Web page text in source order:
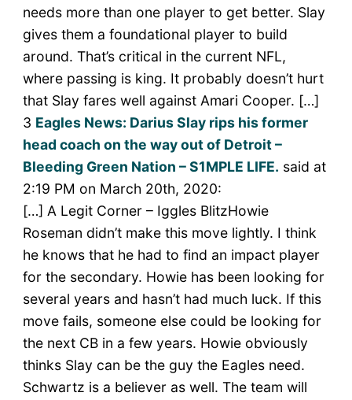
needs more than one player to get better. Slay
gives them a foundational player to build
around. That’s critical in the current NFL,
where passing is king. It probably doesn’t hurt
that Slay fares well against Amari Cooper. […]
3 Eagles News: Darius Slay rips his former
head coach on the way out of Detroit –
Bleeding Green Nation – S1MPLE LIFE. said at
2:19 PM on March 20th, 2020:
[…] A Legit Corner – Iggles BlitzHowie
Roseman didn’t make this move lightly. I think
he knows that he had to find an impact player
for the secondary. Howie has been looking for
several years and hasn’t had much luck. If this
move fails, someone else could be looking for
the next CB in a few years. Howie obviously
thinks Slay can be the guy the Eagles need.
Schwartz is a believer as well. The team will